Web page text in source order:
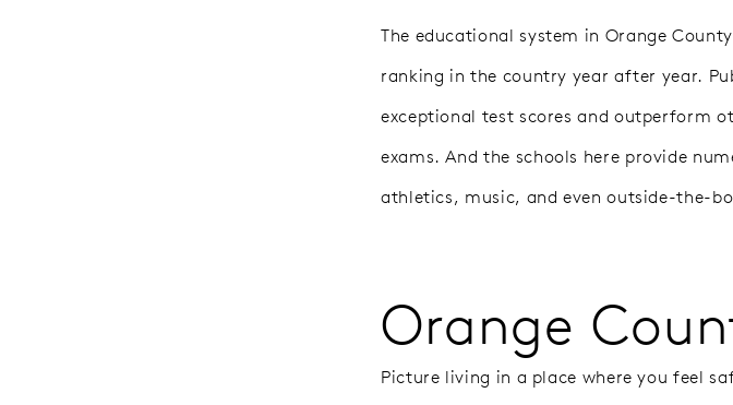
The educational system in Orange
ranking in the country year after year.
exceptional test scores and outperform
exams. And the schools here provide
athletics, music, and even outside-the-
Orange
Picture living in a place where you feel